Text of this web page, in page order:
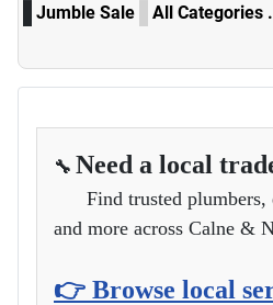
Jumble Sale All Categories
🔧 Need a local
Find trusted plumbers,
and more across Calne &
👉 Browse local